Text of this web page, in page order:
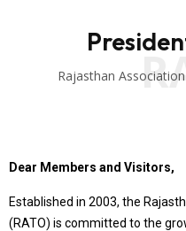
Rajasthan
Dear Members and Visitors,
Established in 2003, the
(RATO) is committed to the